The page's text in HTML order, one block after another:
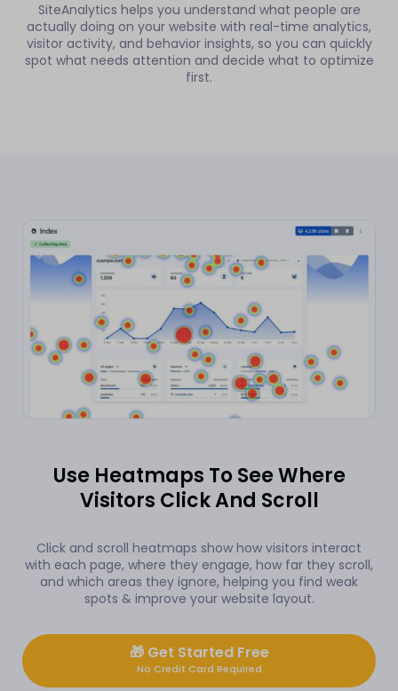
SiteAnalytics helps you understand what people are
actually doing on your website with real-time analytics,
visitor activity, and behavior insights, so you can quickly
spot what needs attention and decide what to optimize
first.
Use Heatmaps To See Where
Visitors Click And Scroll
Click and scroll heatmaps show how visitors interact
with each page, where they engage, how far they scroll,
and which areas they ignore, helping you find weak
spots & improve your website layout.
🎁 Get Started Free
No Credit Card Required